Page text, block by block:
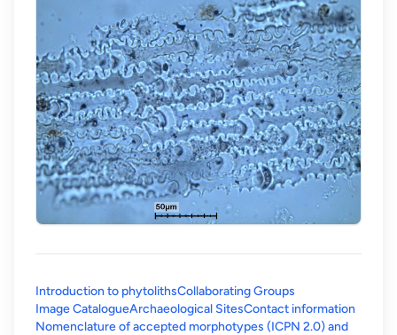
Introduction to phytolithsCollaborating Groups
Image CatalogueArchaeological SitesContact information
Nomenclature of accepted morphotypes (ICPN 2.0) and